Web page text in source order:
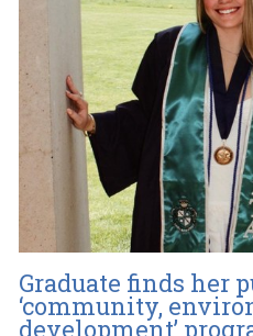
Graduate finds her
‘community,
development’